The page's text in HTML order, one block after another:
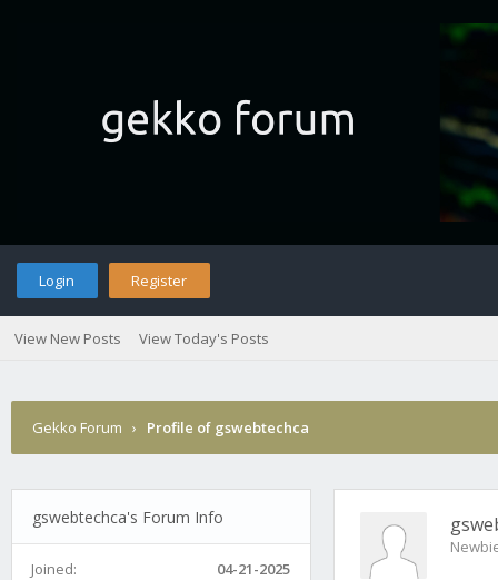
Login Register
View New Posts View Today's Posts
Gekko Forum › Profile of gswebtechca
gswebtechca's Forum Info
Joined:
04-21-2025